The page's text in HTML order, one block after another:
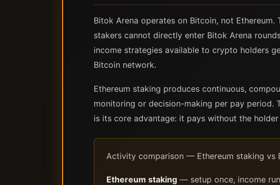
Bitok Arena operates on Bitcoin, not
stakers cannot directly enter Bitok Arena
income strategies available to crypto holders
Bitcoin network.
Ethereum staking produces continuous,
monitoring or decision-making per pay period.
is its core advantage: it pays without the
Activity comparison — Ethereum staking vs
Ethereum staking — setup once, income